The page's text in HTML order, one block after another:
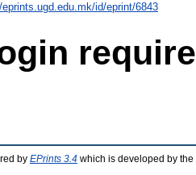
eprints.ugd.edu.mk/id/eprint/6843
by EPrints 3.4 which is developed by the